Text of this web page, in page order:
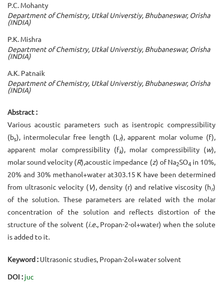
P.C. Mohanty
Department of Chemistry, Utkal Universtiy, Bhubaneswar, Orisha
(INDIA)
P.K. Mishra
Department of Chemistry, Utkal Universtiy, Bhubaneswar, Orisha
(INDIA)
A.K. Patnaik
Department of Chemistry, Utkal Universtiy, Bhubaneswar, Orisha
(INDIA)
Abstract :
Various acoustic parameters such as isentropic compressibility
(bs), intermolecular free length (L f), apparent molar volume (f),
apparent molar compressibility (fk), molar compressibility (w),
molar sound velocity (R),acoustic impedance (z) of Na2SO4 in 10%,
20% and 30% methanol+water at303.15 K have been determined
from ultrasonic velocity (V), density (r) and relative viscosity (hr)
of the solution. These parameters are related with the molar
concentration of the solution and reflects distortion of the
structure of the solvent (i.e., Propan-2-ol+water) when the solute
is added to it.
Keyword :Ultrasonic studies, Propan-2ol+water solvent
DOI : juc